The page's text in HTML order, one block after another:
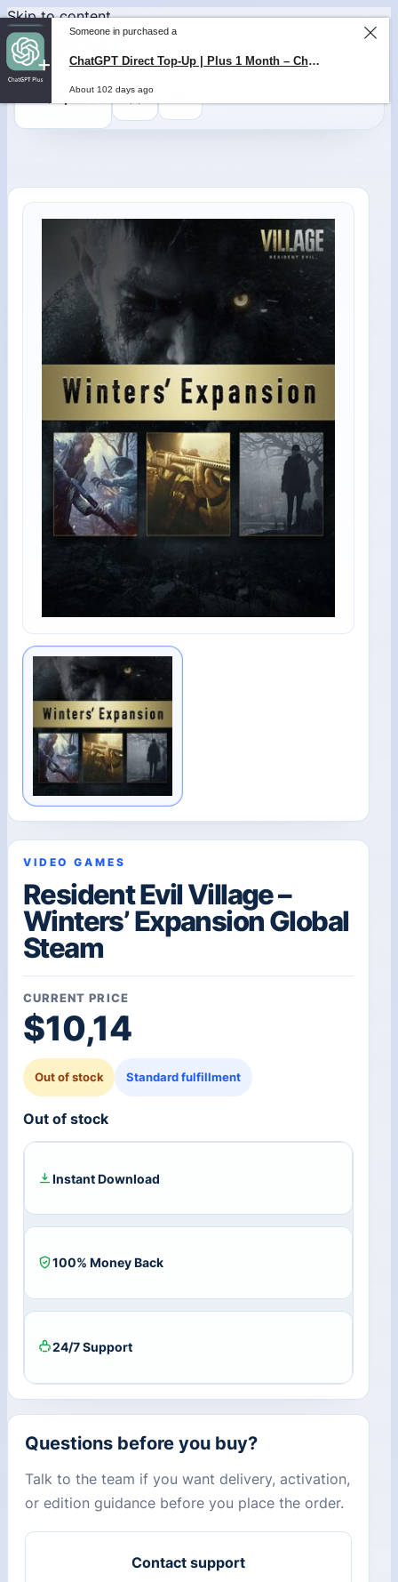
Skip to content
0,000
VIDEO GAMES
Resident Evil Village –
Winters’ Expansion Global
Steam
CURRENT PRICE
$10,14
Out of stock Standard fulfillment
Out of stock
Instant Download
100% Money Back
24/7 Support
Questions before you buy?
Talk to the team if you want delivery, activation,
or edition guidance before you place the order.
Contact support